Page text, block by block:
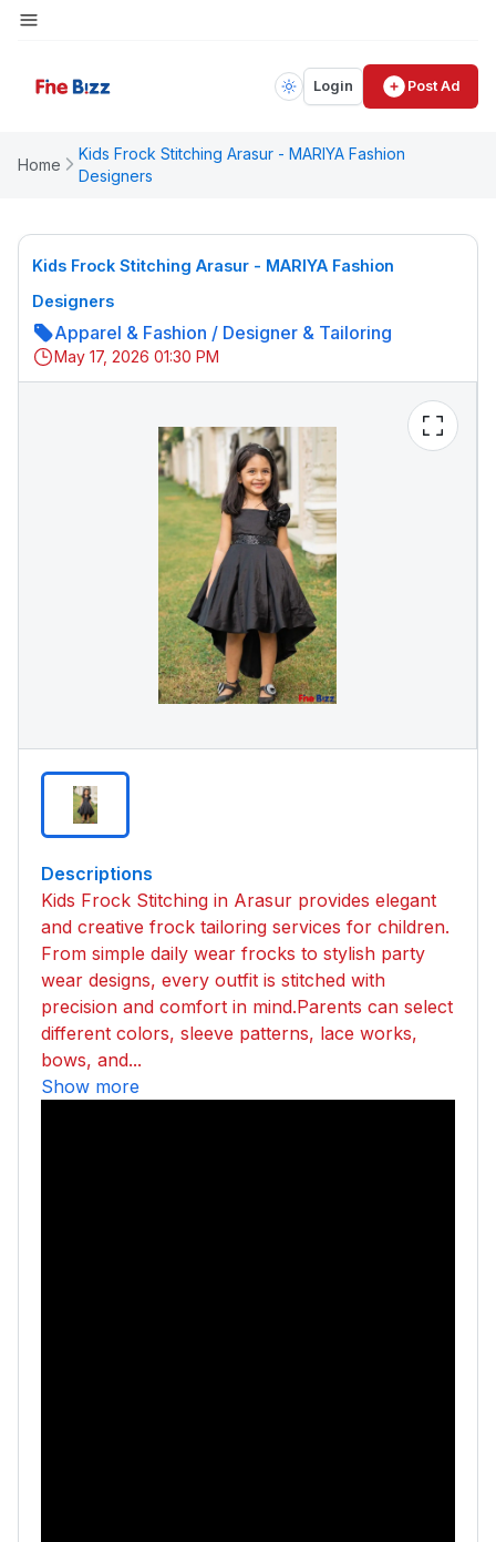
Login Post Ad
Home
Kids Frock Stitching Arasur - MARIYA Fashion
Designers
Kids Frock Stitching Arasur - MARIYA Fashion
Designers
Apparel & Fashion / Designer & Tailoring
May 17, 2026 01:30 PM
Descriptions
Kids Frock Stitching in Arasur provides elegant
and creative frock tailoring services for children.
From simple daily wear frocks to stylish party
wear designs, every outfit is stitched with
precision and comfort in mind.Parents can select
different colors, sleeve patterns, lace works,
bows, and...
Show more